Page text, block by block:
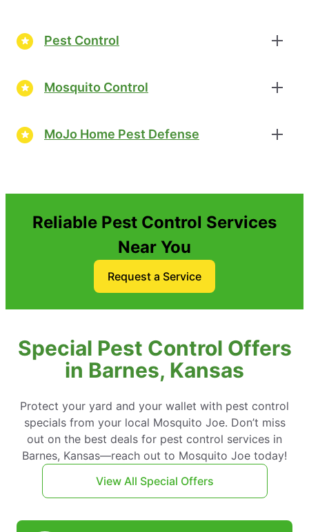
Pest Control
Mosquito Control
MoJo Home Pest Defense
Reliable Pest Control Services
Near You
Request a Service
Special Pest Control Offers
in Barnes, Kansas
Protect your yard and your wallet with pest control
specials from your local Mosquito Joe. Don’t miss
out on the best deals for pest control services in
Barnes, Kansas—reach out to Mosquito Joe today!
View All Special Offers